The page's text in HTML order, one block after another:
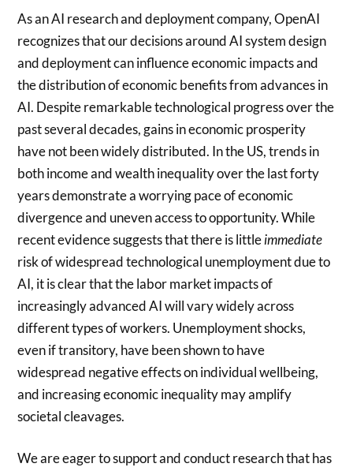
As an AI research and deployment company, OpenAI
recognizes that our decisions around AI system design
and deployment can influence economic impacts and
the distribution of economic benefits from advances in
AI. Despite remarkable technological progress over the
past several decades, gains in economic prosperity
have not been widely distributed. In the US, trends in
both income and wealth inequality over the last forty
years demonstrate a worrying pace of economic
divergence and uneven access to opportunity.While
recent evidence suggests that there is littleimmediate
risk of widespread technological unemployment due to
AI, it is clear that the labor market impacts of
increasingly advanced AI will vary widely across
different types of workers. Unemployment shocks,
even if transitory, have been shown to have
widespread negative effects on individual wellbeing,
and increasing economic inequality may amplify
societal cleavages.
We are eager to support and conduct research that has